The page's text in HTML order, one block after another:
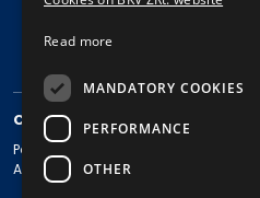
Imprint Terms and Conditions
CONTACT
Postal address: 1980 Budapest, Pf. 11.
Address: 1980 Budapest, Akácfa u.
Read more
MANDATORY COOKIES
PERFORMANCE
OTHER